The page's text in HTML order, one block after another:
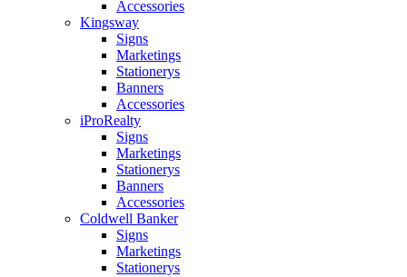
Accessories
Kingsway
Signs
Marketings
Stationerys
Banners
Accessories
iProRealty
Signs
Marketings
Stationerys
Banners
Accessories
Coldwell Banker
Signs
Marketings
Stationerys